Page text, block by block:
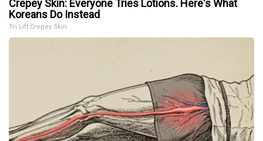
Crepey Skin: Everyone Tries Lotions. Here's What
Koreans Do Instead
Tri Lift Crepey Skin